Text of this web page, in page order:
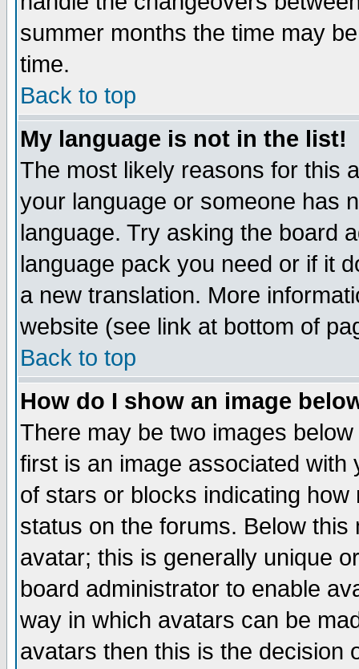
summer months the time may
time.
Back to top
My language is not in the list!
The most likely reasons for this
your language or someone has
language. Try asking the board
language pack you need or if it
a new translation. More
website (see link at bottom of
Back to top
How do I show an image
There may be two images
first is an image associated
of stars or blocks indicating
status on the forums. Below
avatar; this is generally unique
board administrator to enable
way in which avatars can be
avatars then this is the decision